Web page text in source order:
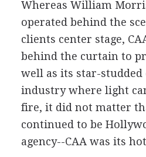
Whereas William
operated behind the
clients center stage,
behind the curtain to
well as its star-studded
industry where light
fire, it did not matter
continued to be
agency--CAA was its